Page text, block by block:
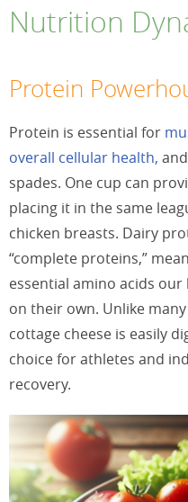
Nutrition
Protein
Protein is essential for
overall cellular health,
spades. One cup can
placing it in the same
chicken breasts. Dairy
“complete proteins,”
essential amino acids
on their own. Unlike
cottage cheese is easily
choice for athletes and
recovery.